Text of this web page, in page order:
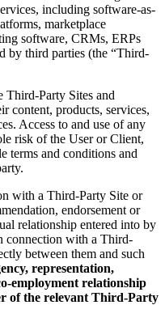
including software-as-
marketplace
software, CRMs, ERPs
by third parties (the “Third-
Third-Party Sites and
content, products, services,
Access to and use of any
risk of the User or Client,
terms and conditions and
with a Third-Party Site or
endorsement or
relationship entered into by
connection with a Third-
between them and such
representation,
employment relationship
of the relevant Third-Party